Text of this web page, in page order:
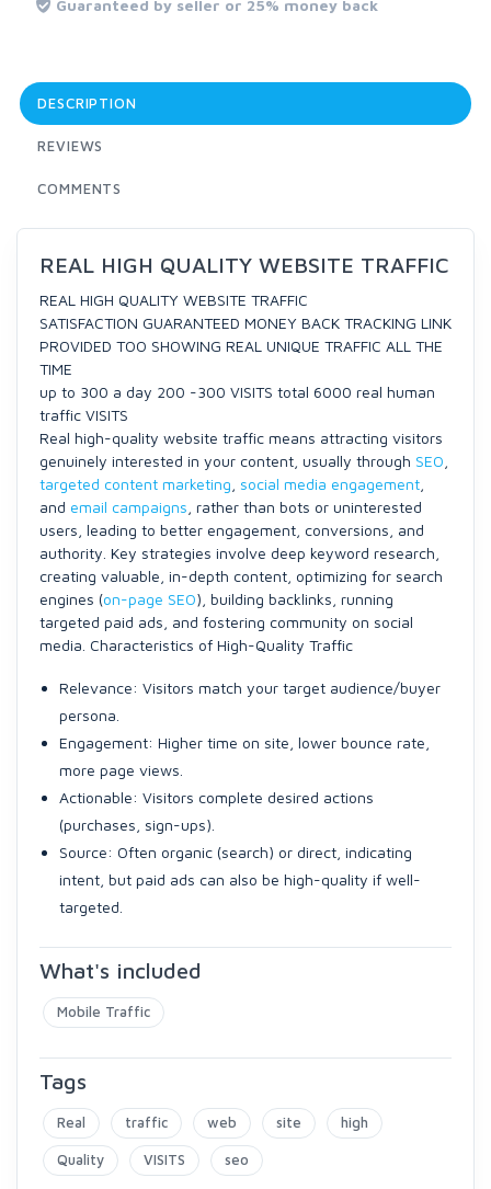
Guaranteed by seller or 25% money back
DESCRIPTION
REVIEWS
COMMENTS
REAL HIGH QUALITY WEBSITE TRAFFIC
REAL HIGH QUALITY WEBSITE TRAFFIC
SATISFACTION GUARANTEED MONEY BACK TRACKING LINK
PROVIDED TOO SHOWING REAL UNIQUE TRAFFIC ALL THE
TIME
up to 300 a day 200 -300 VISITS total 6000 real human
traffic VISITS
Real high-quality website traffic means attracting visitors
genuinely interested in your content, usually through SEO
targeted content marketing social media engagement
and email campaigns , rather than bots or uninterested
users, leading to better engagement, conversions, and
authority. Key strategies involve deep keyword research,
creating valuable, in-depth content, optimizing for search
engines (on-page SEO), building backlinks, running
targeted paid ads, and fostering community on social
media. Characteristics of High-Quality Traffic
Relevance: Visitors match your target audience/buyer
persona.
Engagement: Higher time on site, lower bounce rate,
more page views.
Actionable: Visitors complete desired actions
(purchases, sign-ups).
Source: Often organic (search) or direct, indicating
intent, but paid ads can also be high-quality if well-
targeted.
What's included
Mobile Traffic
Tags
Real traffic web site high
Quality VISITS seo